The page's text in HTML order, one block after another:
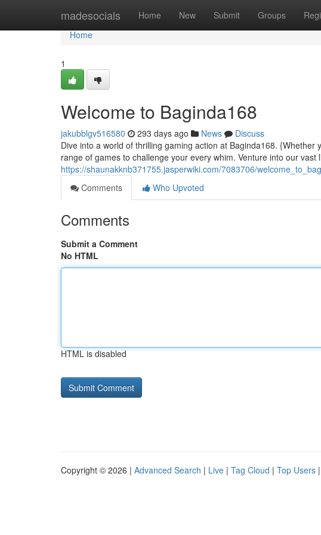
madesocials Home New Submit Groups
Home
Home
1
Welcome to Baginda168
jakubblgv516580 293 days ago News
Discuss
Dive into a world of thrilling gaming action at Baginda168.
range of games to challenge your every whim. Venture into our vast
https://shaunakknb371755.jasperwiki.com/7083706/
Comments
Who Upvoted
Comments
Submit a Comment
No HTML
HTML is disabled
Copyright © 2026 | Advanced Search | Live | Tag Cloud | Top Users